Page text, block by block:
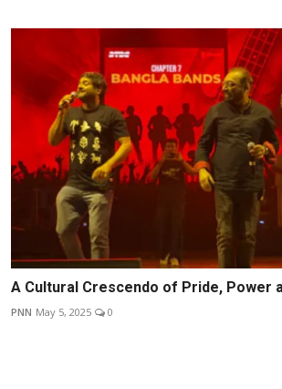
A Cultural Crescendo of Pride, Power
PNN May 5, 2025 0